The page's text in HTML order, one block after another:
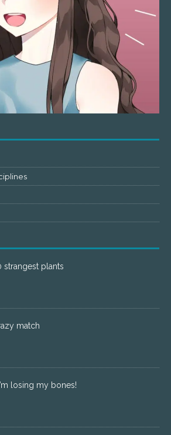
strangest plants
match
losing my bones!